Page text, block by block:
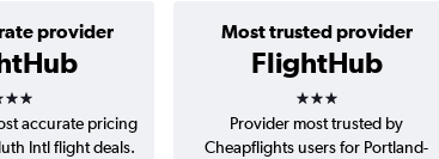
provider
stars
Most trusted provider
FlightHub
3 stars
accurate pricing
Intl flight deals.
Provider most trusted by
Cheapflights users for Portland-